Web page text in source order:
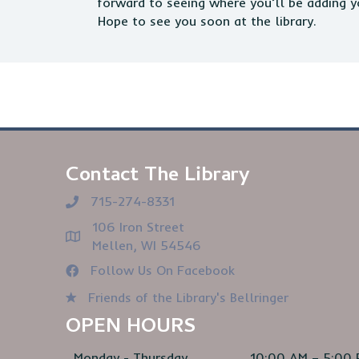
Hope to see you soon at the library.
Contact The Library
715-274-8331
106 Iron Street
Mellen, WI 54546
Follow Us On Facebook
Friends of the Library's Bellringer
OPEN HOURS